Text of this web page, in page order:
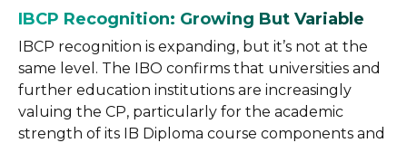
IBCP Recognition: Growing But Variable
IBCP recognition is expanding, but it’s not at the
same level. The IBO confirms that universities and
further education institutions are increasingly
valuing the CP, particularly for the academic
strength of its IB Diploma course components and